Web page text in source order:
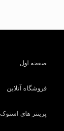
صفحه اول
فروشگاه آنلاین
پرینتر های استوک